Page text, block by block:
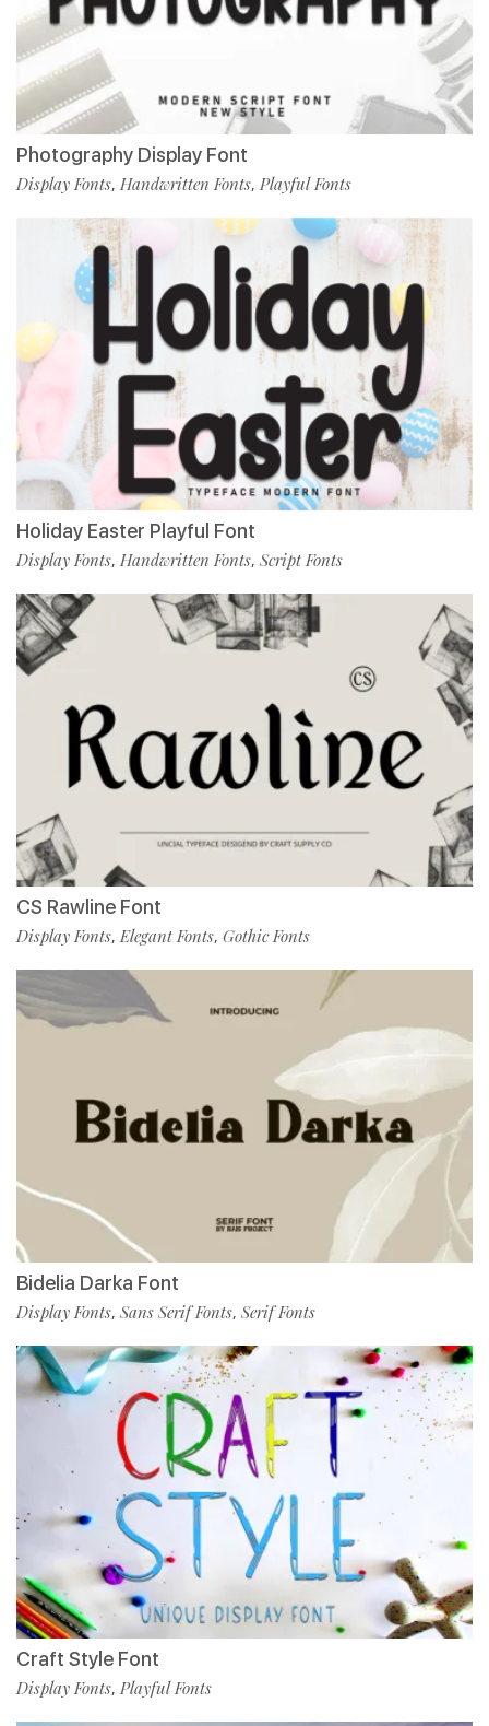
Photography Display Font
Display Fonts, Handwritten Fonts, Playful Fonts
Holiday Easter Playful Font
Display Fonts, Handwritten Fonts, Script Fonts
CS Rawline Font
Display Fonts, Elegant Fonts, Gothic Fonts
Bidelia Darka Font
Display Fonts, Sans Serif Fonts, Serif Fonts
Craft Style Font
Display Fonts, Playful Fonts